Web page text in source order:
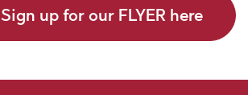
Sign up for our FLYER here